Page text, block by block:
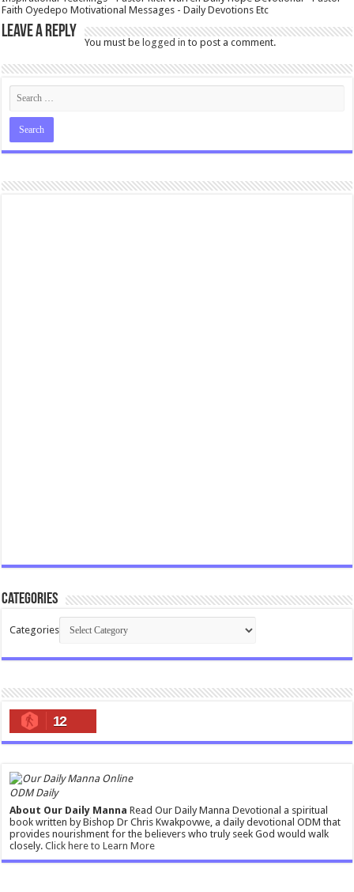
Faith Oyedepo Motivational Messages - Daily Devotions Etc
Leave a Reply
You must belogged in to post a comment.
Categories
Categories
12
ODM Daily
About Our Daily Manna Read Our Daily Manna Devotional a spiritual
book written by Bishop Dr Chris Kwakpovwe, a daily devotional ODM that
provides nourishment for the believers who truly seek God would walk
closely.Click here to Learn More